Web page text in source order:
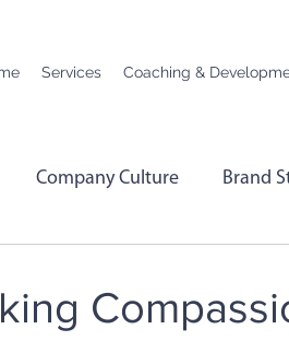
Services Coaching &
Company Culture Brand